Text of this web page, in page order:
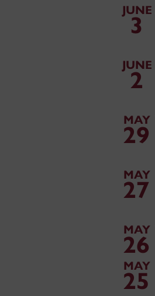
JUNE
3
JUNE
2
MAY
29
MAY
27
MAY
26
MAY
25